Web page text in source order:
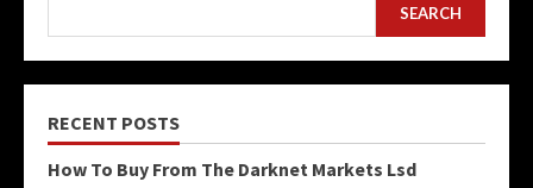
SEARCH
RECENT POSTS
How To Buy From The Darknet Markets Lsd